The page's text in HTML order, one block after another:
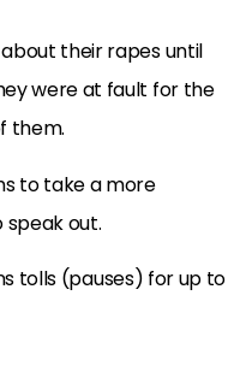
their rapes until
were at fault for the
them.
to take a more
out.
tolls (pauses) for up to